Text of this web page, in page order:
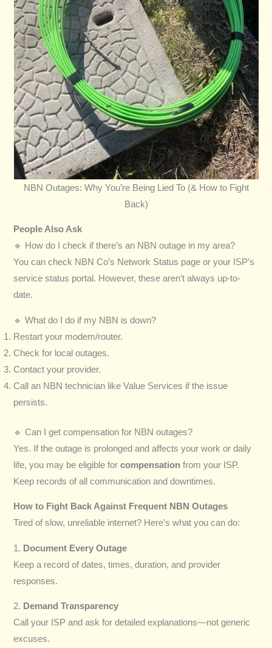
NBN Outages: Why You’re Being Lied To (& How to Fight
Back)
People Also Ask
🔹 How do I check if there’s an NBN outage in my area?
You can check NBN Co’s Network Status page or your ISP’s
service status portal. However, these aren’t always up-to-
date.
🔹 What do I do if my NBN is down?
Restart your modem/router.
Check for local outages.
Contact your provider.
Call an NBN technician like Value Services if the issue
persists.
🔹 Can I get compensation for NBN outages?
Yes. If the outage is prolonged and affects your work or daily
life, you may be eligible forcompensation from your ISP.
Keep records of all communication and downtimes.
How to Fight Back Against Frequent NBN Outages
Tired of slow, unreliable internet? Here’s what you can do:
1. Document Every Outage
Keep a record of dates, times, duration, and provider
responses.
2. Demand Transparency
Call your ISP and ask for detailed explanations—not generic
excuses.